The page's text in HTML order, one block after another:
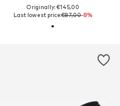
Originally: €145,00
Last lowest price:€87,00-8%